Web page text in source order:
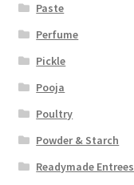
Paste
Perfume
Pickle
Pooja
Poultry
Powder & Starch
Readymade Entrees